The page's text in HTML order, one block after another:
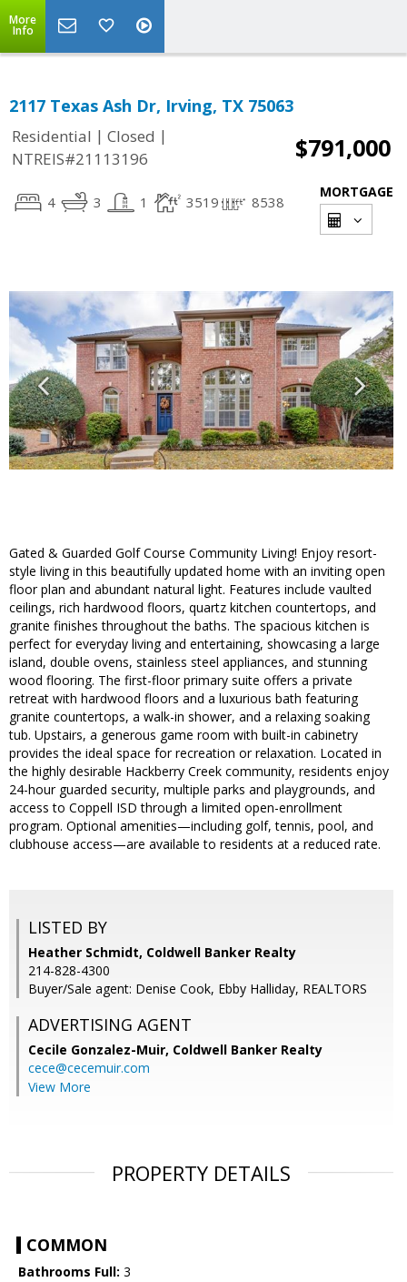
More
Info
2117 Texas Ash Dr, Irving, TX 75063
Residential | Closed |
NTREIS#21113196
$791,000
4 3 1 3519 8538
MORTGAGE
Gated & Guarded Golf Course Community Living! Enjoy resort-
style living in this beautifully updated home with an inviting open
floor plan and abundant natural light. Features include vaulted
ceilings, rich hardwood floors, quartz kitchen countertops, and
granite finishes throughout the baths. The spacious kitchen is
perfect for everyday living and entertaining, showcasing a large
island, double ovens, stainless steel appliances, and stunning
wood flooring. The first-floor primary suite offers a private
retreat with hardwood floors and a luxurious bath featuring
granite countertops, a walk-in shower, and a relaxing soaking
tub. Upstairs, a generous game room with built-in cabinetry
provides the ideal space for recreation or relaxation. Located in
the highly desirable Hackberry Creek community, residents enjoy
24-hour guarded security, multiple parks and playgrounds, and
access to Coppell ISD through a limited open-enrollment
program. Optional amenities—including golf, tennis, pool, and
clubhouse access—are available to residents at a reduced rate.
LISTED BY
Heather Schmidt, Coldwell Banker Realty
214-828-4300
Buyer/Sale agent: Denise Cook, Ebby Halliday, REALTORS
ADVERTISING AGENT
Cecile Gonzalez-Muir, Coldwell Banker Realty
cece@cecemuir.com
View More
PROPERTY DETAILS
COMMON
Bathrooms Full: 3